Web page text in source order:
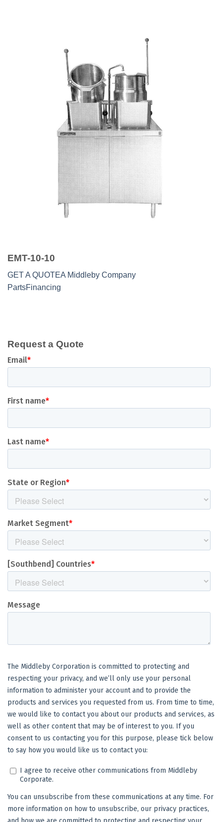
EMT-10-10
GET A QUOTEA Middleby Company
PartsFinancing
Request a Quote